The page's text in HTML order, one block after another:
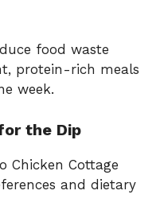
food waste
protein-rich meals
week.
the Dip
Chicken Cottage
and dietary